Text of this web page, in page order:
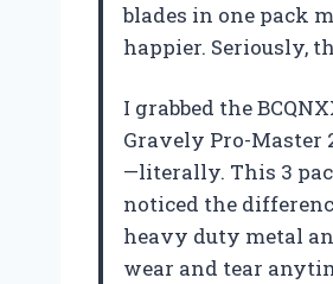
blades in one pack
happier. Seriously,
I grabbed the
Gravely Pro-Master
—literally. This 3
noticed the
heavy duty metal
wear and tear